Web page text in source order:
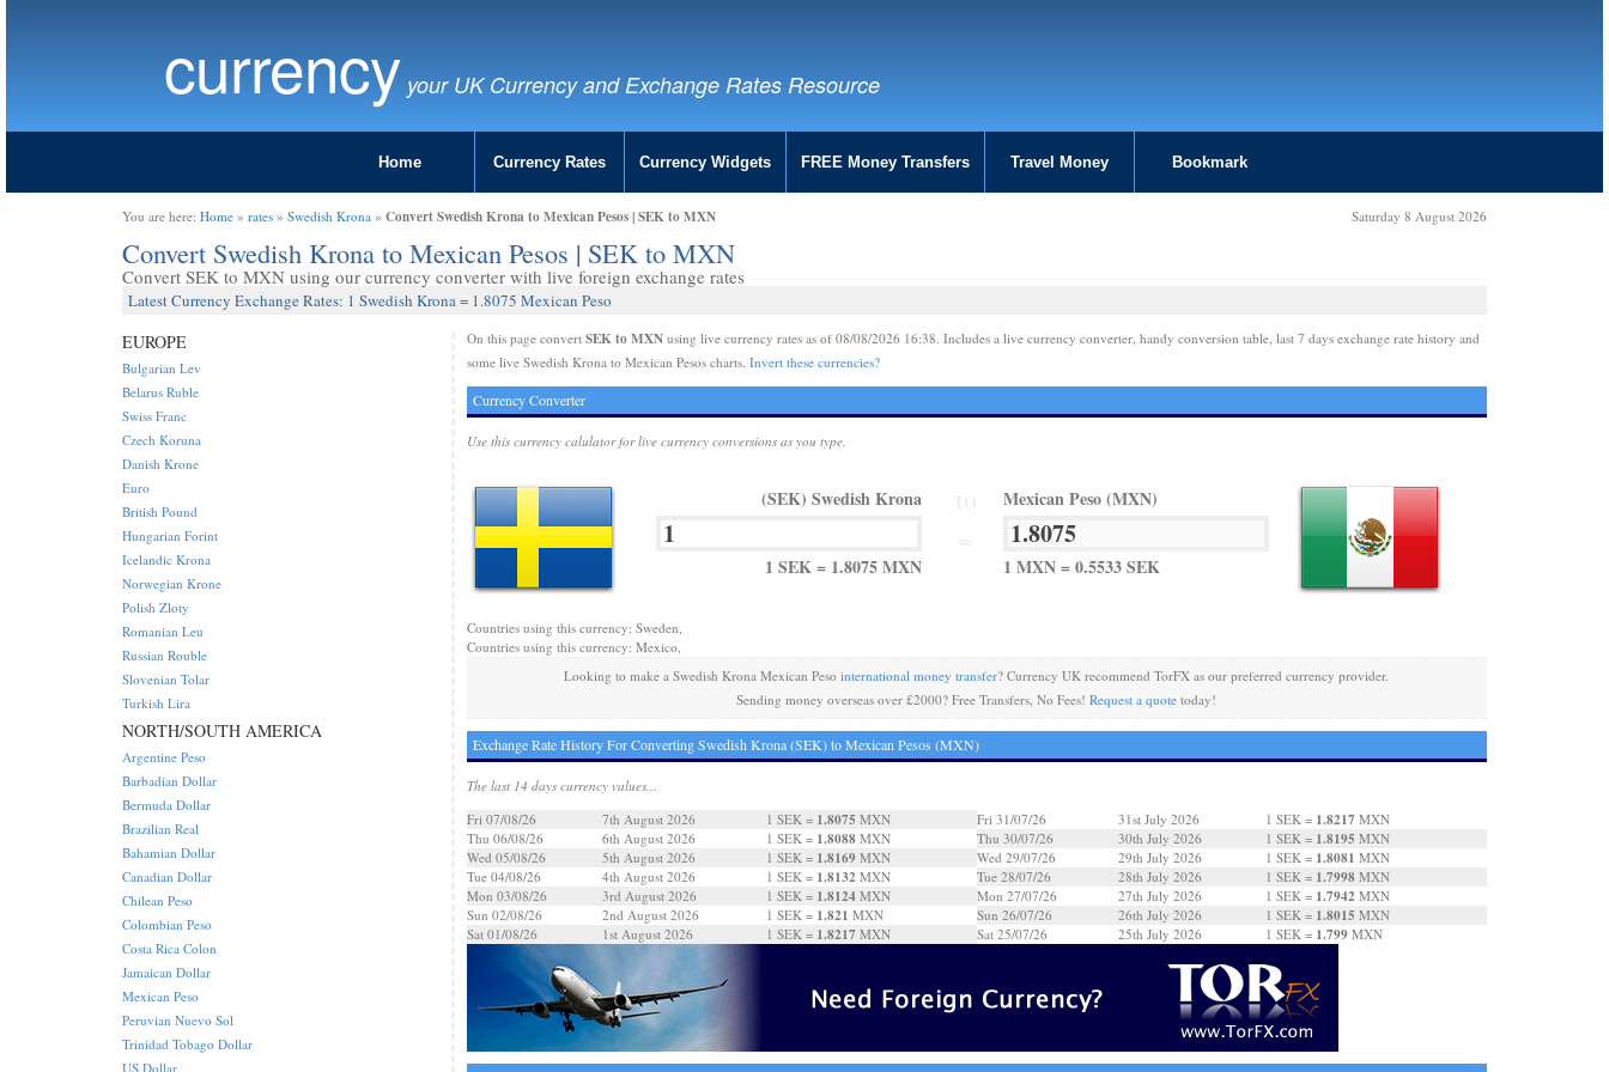
currency your UK Currency and Exchange Rates Resource
Home Currency Rates Currency Widgets FREE Money Transfers Travel Money Bookmark
You are here: Home » rates » Swedish Krona » Convert Swedish Krona to Mexican Pesos | SEK to MXN Saturday 8 August 2026
Convert Swedish Krona to Mexican Pesos | SEK to MXN
Convert SEK to MXN using our currency converter with live foreign exchange rates
Latest Currency Exchange Rates: 1 Swedish Krona = 1.8075 Mexican Peso
On this page convert SEK to MXNusing live currency rates as of 08/08/2026 16:38. Includes a live currency converter, handy conversion table, last 7 days exchange rate history and
some live Swedish Krona to Mexican Pesos charts. Invert these currencies?
Currency Converter
Use this currency calulator for live currency conversions as you type.
(SEK) Swedish Krona
1 SEK = 1.8075 MXN
Mexican Peso (MXN)
1 MXN = 0.5533 SEK
Countries using this currency: Sweden,
Countries using this currency: Mexico,
Looking to make a Swedish Krona Mexican Pesointernational money transfer? Currency UK recommend TorFX as our preferred currency provider.
Sending money overseas over £2000? Free Transfers, No Fees!Request a quote today!
Exchange Rate History For Converting Swedish Krona (SEK) to Mexican Pesos (MXN)
The last 14 days currency values...
Fri 07/08/26
7th August 2026 1 SEK = 1.8075 MXN
Thu 06/08/26
6th August 2026 1 SEK = 1.8088MXN
Wed 05/08/26
5th August 2026 1 SEK = 1.8169MXN
Tue 04/08/26
4th August 2026 1 SEK = 1.8132 MXN
Mon 03/08/26
3rd August 2026 1 SEK = 1.8124MXN
Sun 02/08/26
2nd August 2026 1 SEK = 1.821 MXN
Sat 01/08/26
1st August 2026 1 SEK = 1.8217 MXN
Fri 31/07/26 31st July 2026 1 SEK = 1.8217 MXN
Thu 30/07/26
30th July 2026 1 SEK = 1.8195 MXN
Wed 29/07/26
29th July 2026 1 SEK = 1.8081 MXN
Tue 28/07/26
28th July 2026 1 SEK = 1.7998 MXN
Mon 27/07/26
27th July 2026 1 SEK = 1.7942 MXN
Sun 26/07/26
26th July 2026 1 SEK = 1.8015 MXN
Sat 25/07/26
25th July 2026 1 SEK = 1.799 MXN
EUROPE
Bulgarian Lev
Belarus Ruble
Swiss Franc
Czech Koruna
Danish Krone
Euro
British Pound
Hungarian Forint
Icelandic Krona
Norwegian Krone
Polish Zloty
Romanian Leu
Russian Rouble
Slovenian Tolar
Turkish Lira
NORTH/SOUTH AMERICA
Argentine Peso
Barbadian Dollar
Bermuda Dollar
Brazilian Real
Bahamian Dollar
Canadian Dollar
Chilean Peso
Colombian Peso
Costa Rica Colon
Jamaican Dollar
Mexican Peso
Peruvian Nuevo Sol
Trinidad Tobago Dollar
US Dollar